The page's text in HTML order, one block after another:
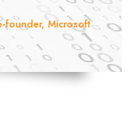
founder, Microsoft